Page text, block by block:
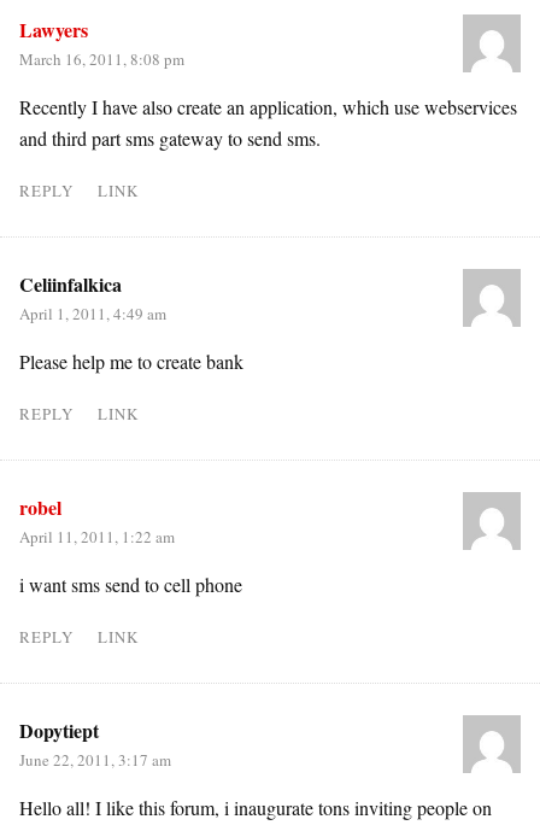
Lawyers
March 16, 2011, 8:08 pm
Recently I have also create an application, which use webservices
and third part sms gateway to send sms.
REPLY LINK
Celiinfalkica
April 1, 2011, 4:49 am
Please help me to create bank
REPLY LINK
robel
April 11, 2011, 1:22 am
i want sms send to cell phone
REPLY LINK
Dopytiept
June 22, 2011, 3:17 am
Hello all! I like this forum, i inaugurate tons inviting people on